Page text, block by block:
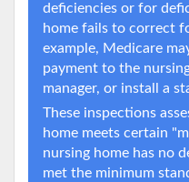
deficiencies or for
home fails to correct
example, Medicare
payment to the
manager, or install a
These inspections
home meets certain
nursing home has no
met the minimum